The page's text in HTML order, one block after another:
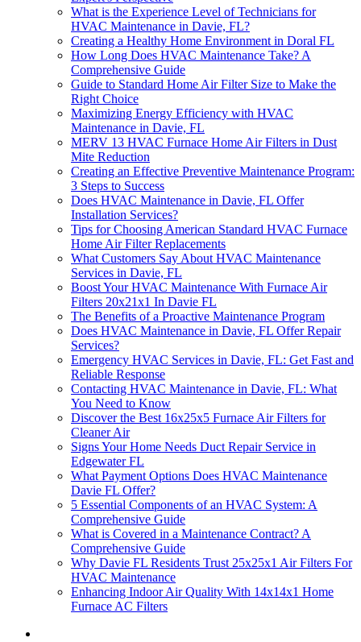
What is the Experience Level of Technicians for
HVAC Maintenance in Davie, FL?
Creating a Healthy Home Environment in Doral FL
How Long Does HVAC Maintenance Take? A
Comprehensive Guide
Guide to Standard Home Air Filter Size to Make the
Right Choice
Maximizing Energy Efficiency with HVAC
Maintenance in Davie, FL
MERV 13 HVAC Furnace Home Air Filters in Dust
Mite Reduction
Creating an Effective Preventive Maintenance Program:
3 Steps to Success
Does HVAC Maintenance in Davie, FL Offer
Installation Services?
Tips for Choosing American Standard HVAC Furnace
Home Air Filter Replacements
What Customers Say About HVAC Maintenance
Services in Davie, FL
Boost Your HVAC Maintenance With Furnace Air
Filters 20x21x1 In Davie FL
The Benefits of a Proactive Maintenance Program
Does HVAC Maintenance in Davie, FL Offer Repair
Services?
Emergency HVAC Services in Davie, FL: Get Fast and
Reliable Response
Contacting HVAC Maintenance in Davie, FL: What
You Need to Know
Discover the Best 16x25x5 Furnace Air Filters for
Cleaner Air
Signs Your Home Needs Duct Repair Service in
Edgewater FL
What Payment Options Does HVAC Maintenance
Davie FL Offer?
5 Essential Components of an HVAC System: A
Comprehensive Guide
What is Covered in a Maintenance Contract? A
Comprehensive Guide
Why Davie FL Residents Trust 25x25x1 Air Filters For
HVAC Maintenance
Enhancing Indoor Air Quality With 14x14x1 Home
Furnace AC Filters